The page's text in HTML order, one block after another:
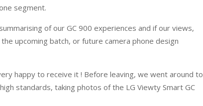
segment.
of our GC 900 experiences and if our views,
upcoming batch, or future camera phone design
happy to receive it ! Before leaving, we went around to
standards, taking photos of the LG Viewty Smart GC